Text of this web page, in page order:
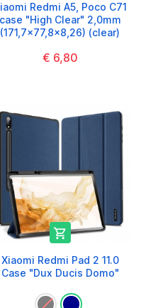
Redmi A5, Poco C71
case "High Clear" 2,0mm
(171,7x77,8x8,26) (clear)
€ 6,80

Xiaomi Redmi Pad 2 11.0
Case "Dux Ducis Domo"